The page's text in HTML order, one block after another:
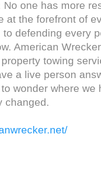
one has more
at the forefront of
defending every
American
towing
a live person
wonder where we
changed.